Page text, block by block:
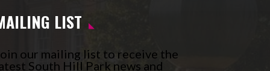
LIST
our mailing list to receive the
South Hill Park news and